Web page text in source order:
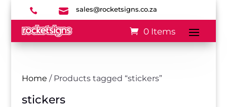
  sales@rocketsigns.co.za
0 Items
Home / Products tagged “stickers”
stickers